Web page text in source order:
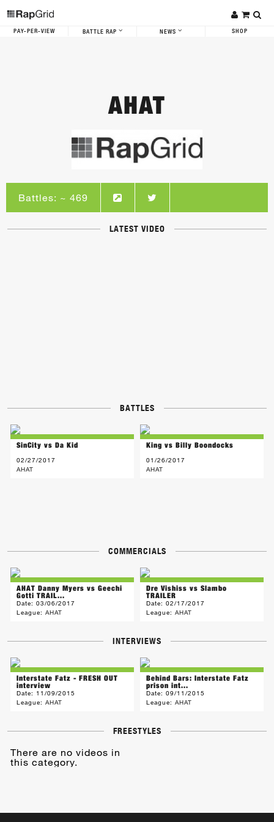
PAY-PER-VIEW BATTLE RAP NEWS SHOP
AHAT
Battles: ~ 469
LATEST VIDEO
BATTLES
SinCity vs Da Kid
02/27/2017
AHAT
King vs Billy Boondocks
01/26/2017
AHAT
COMMERCIALS
AHAT Danny Myers vs Geechi
Gotti TRAIL...
Date:03/06/2017
League:AHAT
Dre Vishiss vs Slambo
TRAILER
Date:02/17/2017
League:AHAT
INTERVIEWS
Interstate Fatz - FRESH OUT
interview
Date: 11/09/2015
League:AHAT
Behind Bars: Interstate Fatz
prison int...
Date:09/11/2015
League:AHAT
FREESTYLES
There are no videos in
this category.